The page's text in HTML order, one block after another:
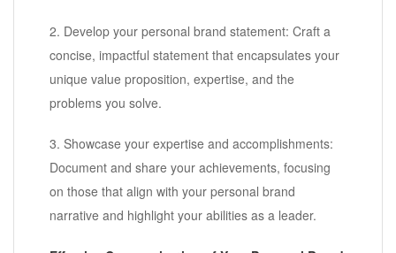
2. Develop your personal brand statement: Craft a
concise, impactful statement that encapsulates your
unique value proposition, expertise, and the
problems you solve.
3. Showcase your expertise and accomplishments:
Document and share your achievements, focusing
on those that align with your personal brand
narrative and highlight your abilities as a leader.